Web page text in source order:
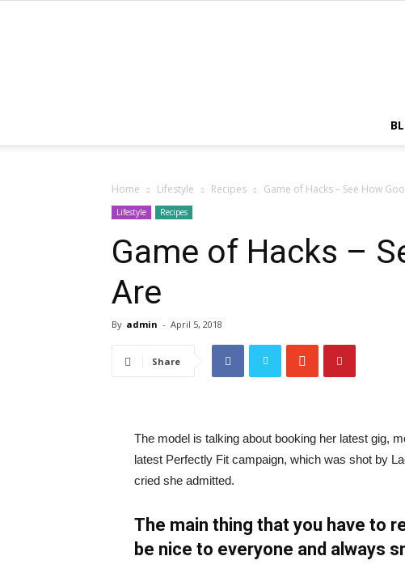
Home Lifestyle Recipes Game of Hacks – See How
Lifestyle Recipes
Game of Hacks –
Are
By admin - April 5, 2018
Share
The model is talking about booking her latest gig,
latest Perfectly Fit campaign, which was shot by
cried she admitted.
The main thing that you have to
be nice to everyone and always